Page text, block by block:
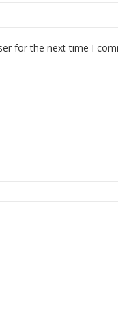
for the next time I